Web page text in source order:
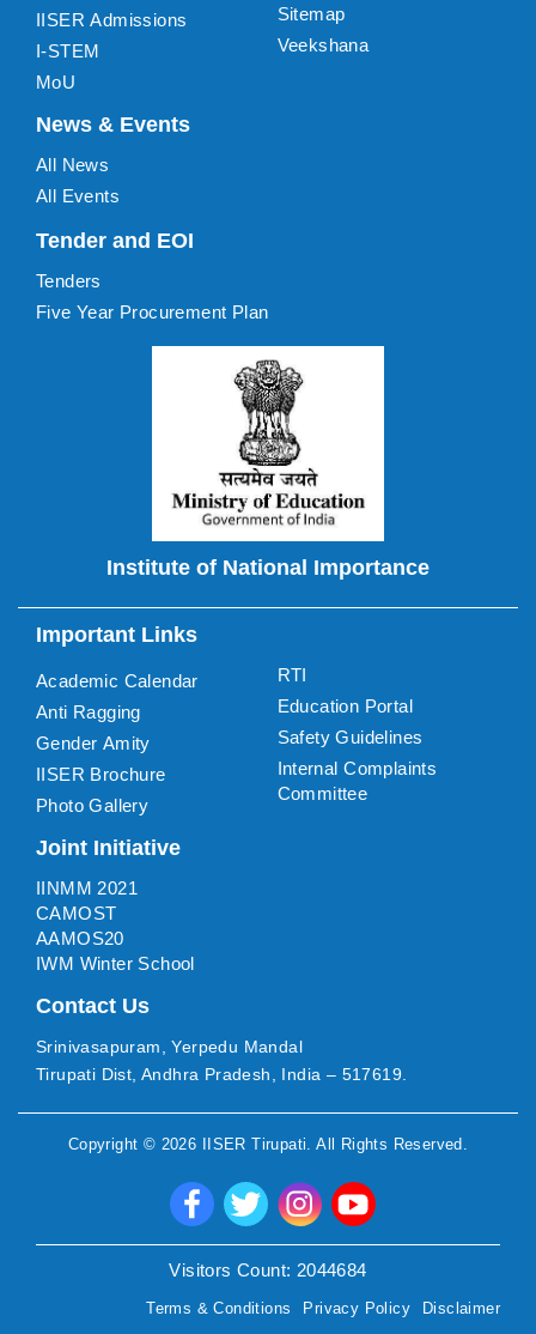
IISER Admissions
I-STEM
MoU
Sitemap
Veekshana
News & Events
All News
All Events
Tender and EOI
Tenders
Five Year Procurement Plan
Institute of National Importance
Important Links
Academic Calendar
Anti Ragging
Gender Amity
IISER Brochure
Photo Gallery
RTI
Education Portal
Safety Guidelines
Internal Complaints
Committee
Joint Initiative
IINMM 2021
CAMOST
AAMOS20
IWM Winter School
Contact Us
Srinivasapuram, Yerpedu Mandal
Tirupati Dist, Andhra Pradesh, India – 517619.
Copyright © 2026 IISER Tirupati . All Rights Reserved.
Visitors Count: 2044684
Terms & Conditions Privacy Policy Disclaimer